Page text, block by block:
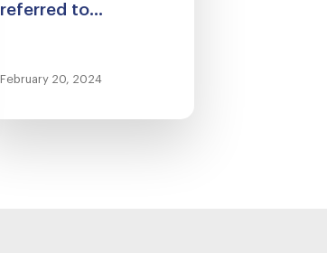
referred to...
February 20, 2024